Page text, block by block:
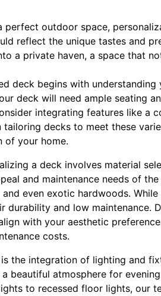
perfect outdoor space,
reflect the unique tastes and
a private haven, a space that
deck begins with
deck will need ample seating
integrating features like a
tailoring decks to meet these
of your home.
a deck involves material
and maintenance needs of
even exotic hardwoods.
durability and low maintenance.
with your aesthetic
costs.
the integration of lighting and
beautiful atmosphere for
to recessed floor lights, our